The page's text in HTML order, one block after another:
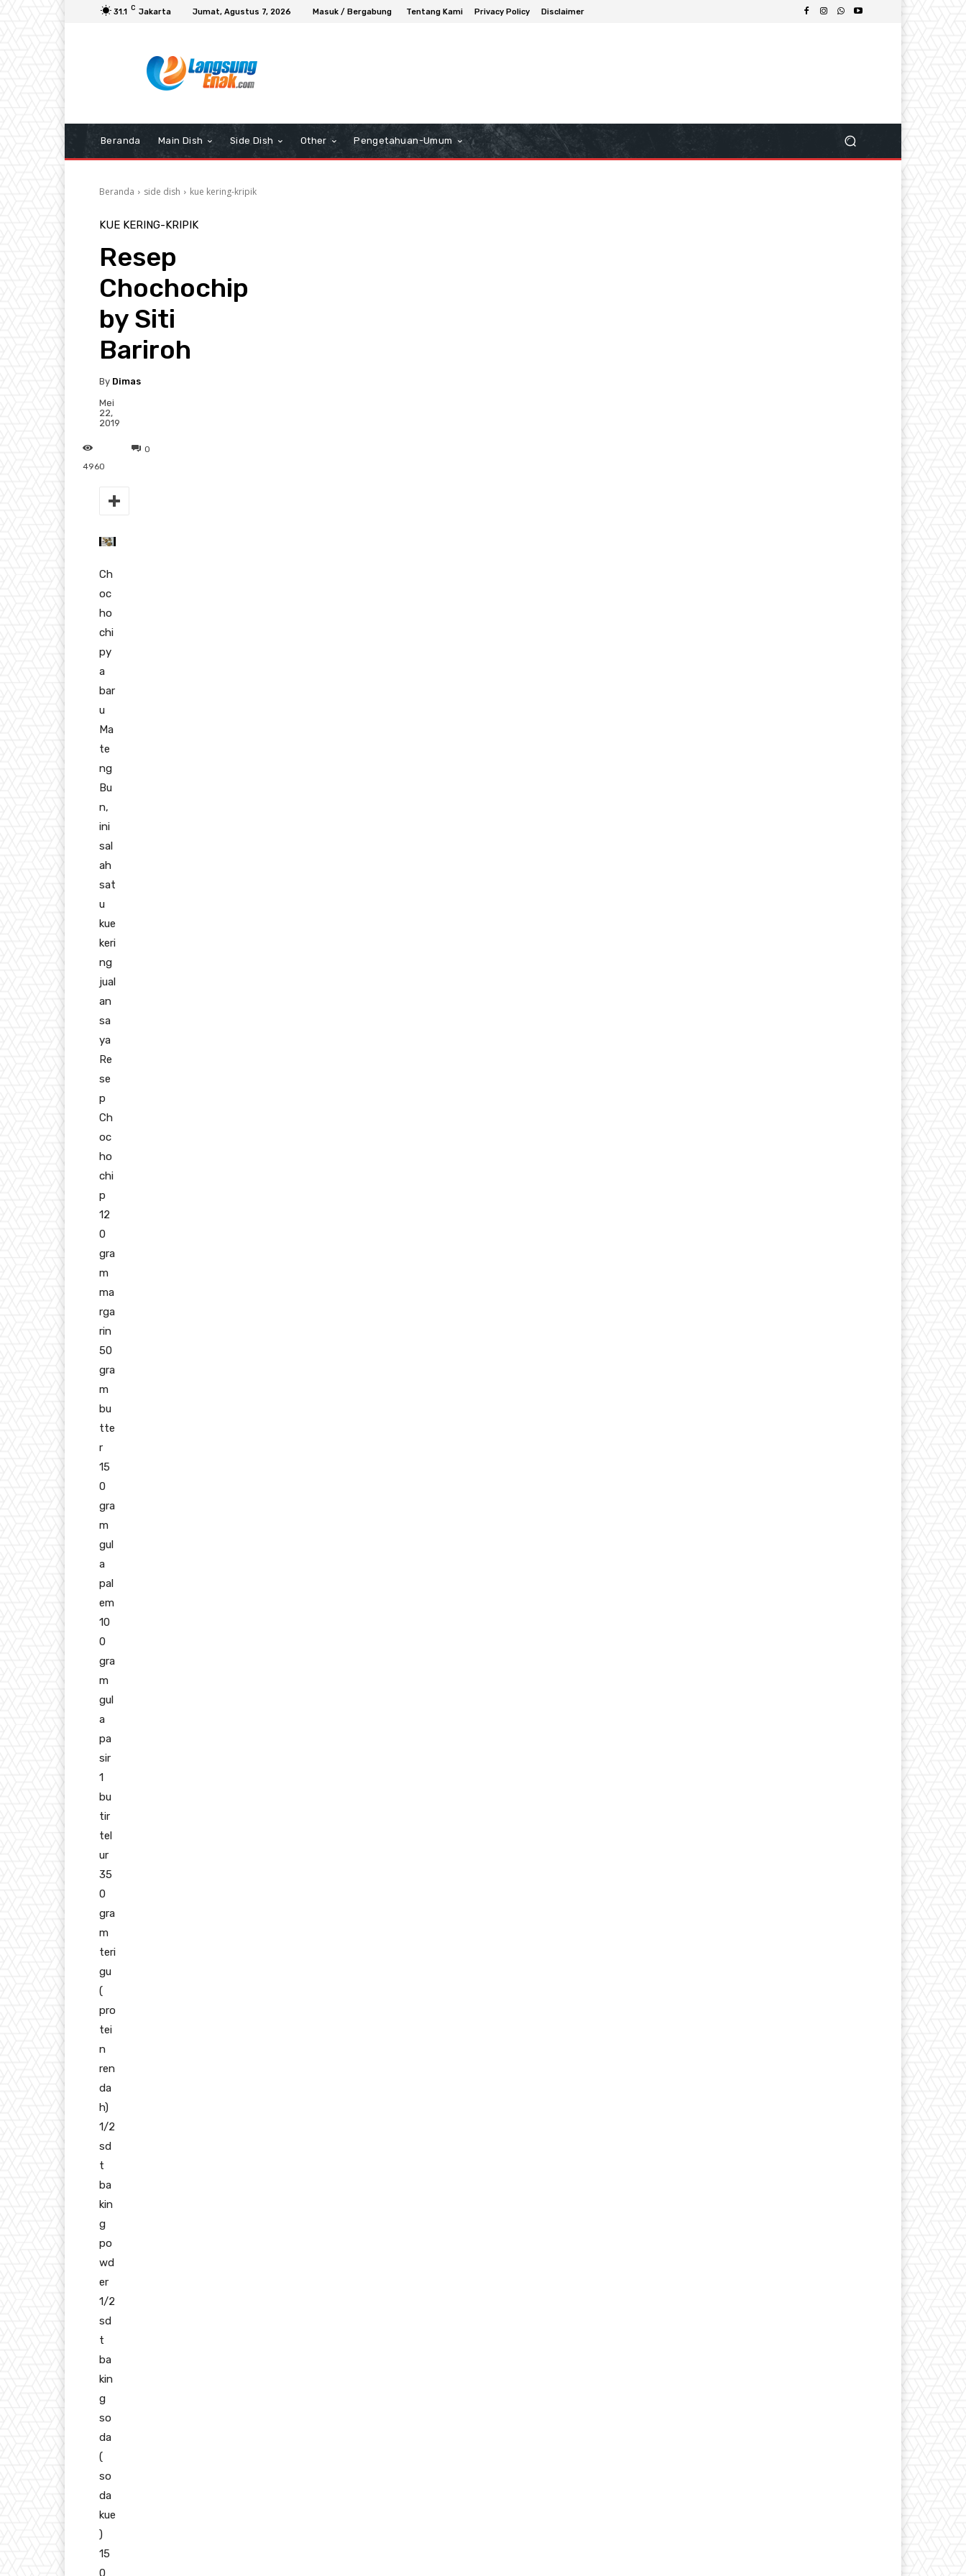
31.1 C Jakarta Jumat, Agustus 7, 2026 Masuk / Bergabung Tentang Kami Privacy Policy Disclaimer
Beranda Main Dish Side Dish Other Pengetahuan-Umum
Beranda side dish kue kering-kripik
KUE KERING-KRIPIK
Resep
Chochochip
by Siti
Bariroh
By Dimas
Mei
22,
2019
0
4960
Ch
oc
ho
chi
py
a
bar
u
Ma
te
ng
Bu
n,
ini
sal
ah
sat
u
kue
keri
ng
jual
an
sa
ya
Re
se
p
Ch
oc
ho
chi
p
12
0
gra
m
ma
rga
rin
50
gra
m
bu
tte
r
15
0
gra
m
gul
a
pal
em
10
0
gra
m
gul
a
pa
sir
1
bu
tir
tel
ur
35
0
gra
m
teri
gu
(
pro
tei
n
ren
da
h)
1/2
sd
t
ba
kin
g
po
wd
er
1/2
sd
t
ba
kin
g
so
da
(
so
da
kue
)
15
0